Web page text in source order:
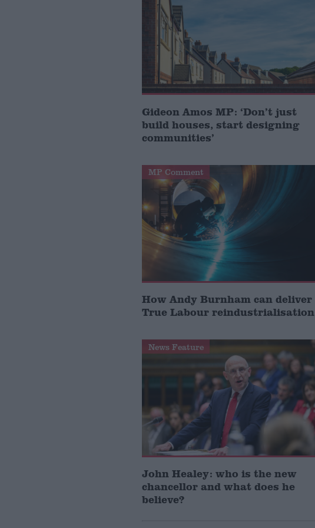
Gideon Amos MP: ‘Don’t just
build houses, start designing
communities’
MP Comment
How Andy Burnham can deliver
True Labour reindustrialisation
News Feature
John Healey: who is the new
chancellor and what does he
believe?